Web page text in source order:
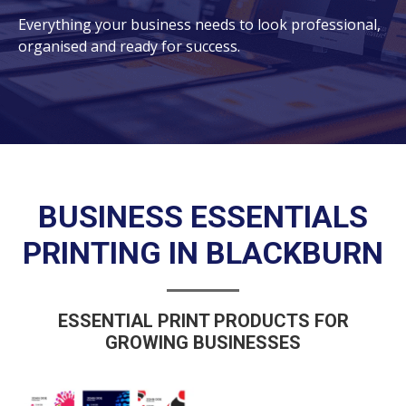
Everything your business needs to look professional,
organised and ready for success.
BUSINESS ESSENTIALS
PRINTING IN BLACKBURN
ESSENTIAL PRINT PRODUCTS FOR
GROWING BUSINESSES